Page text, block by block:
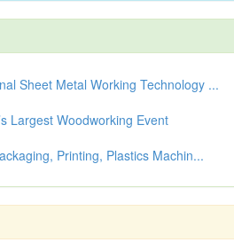
Sheet Metal Working Technology ...
Largest Woodworking Event
Printing, Plastics Machin...